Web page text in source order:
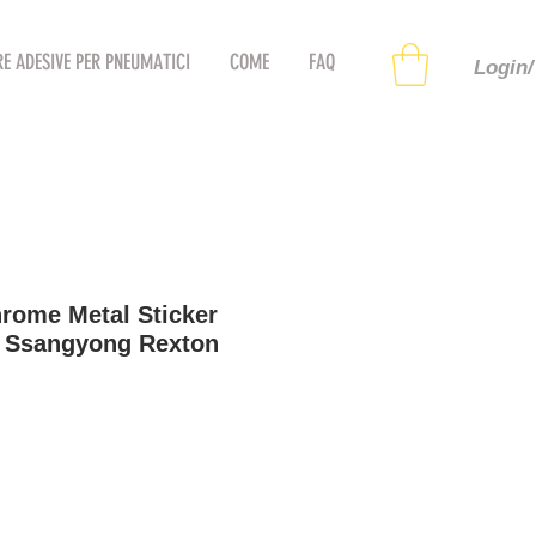
ADESIVE PER PNEUMATICI COME FAQ
Metal Sticker
Rexton